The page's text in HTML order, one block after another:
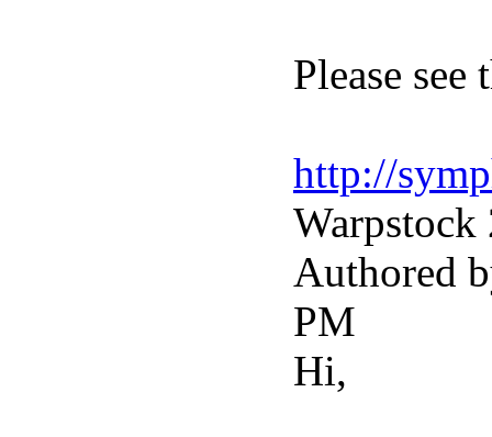
Please
http://
Authored
PM
Hi,